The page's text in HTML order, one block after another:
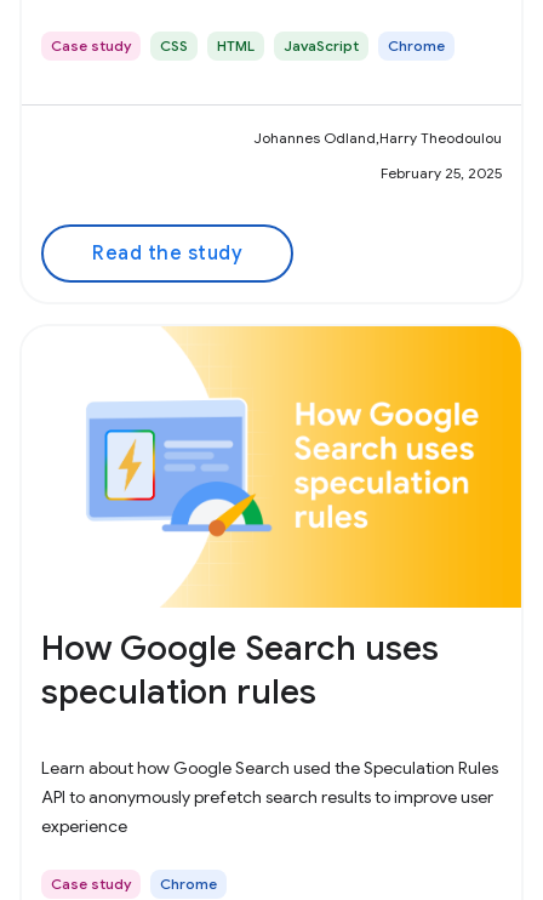
Case study CSS HTML JavaScript Chrome
Johannes Odland,Harry Theodoulou
February 25, 2025
Read the study
How Google Search uses
speculation rules
Learn about how Google Search used the Speculation Rules
API to anonymously prefetch search results to improve user
experience
Case study Chrome